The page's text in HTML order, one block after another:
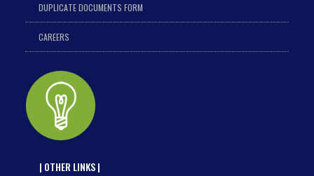
DUPLICATE DOCUMENTS FORM
CAREERS
| OTHER LINKS |